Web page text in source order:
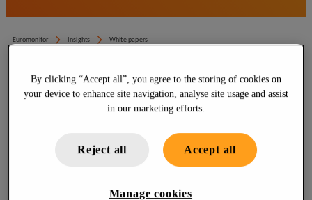
By clicking “Accept all”, you agree to the storing of cookies on
your device to enhance site navigation, analyse site usage and assist
in our marketing efforts.
Reject all Accept all
Manage cookies